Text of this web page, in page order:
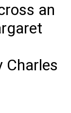
an
Charles